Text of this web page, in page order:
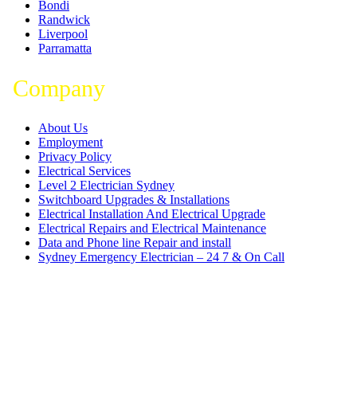
Bondi
Randwick
Liverpool
Parramatta
Company
About Us
Employment
Privacy Policy
Electrical Services
Level 2 Electrician Sydney
Switchboard Upgrades & Installations
Electrical Installation And Electrical Upgrade
Electrical Repairs and Electrical Maintenance
Data and Phone line Repair and install
Sydney Emergency Electrician – 24 7 & On Call